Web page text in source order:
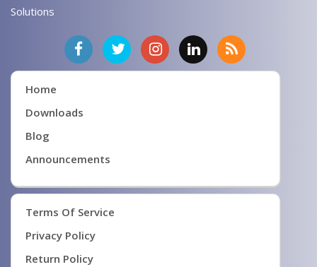
Solutions
Home
Downloads
Blog
Announcements
Terms Of Service
Privacy Policy
Return Policy